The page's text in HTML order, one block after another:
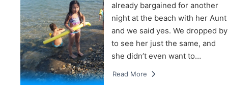
already bargained for another
night at the beach with her Aunt
and we said yes. We dropped by
to see her just the same, and
she didn’t even want to…
Read More